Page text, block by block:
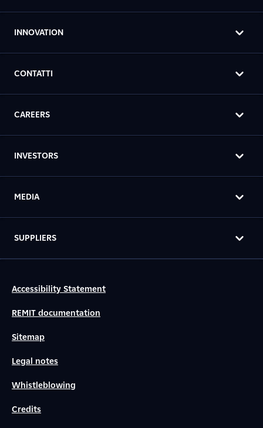
INNOVATION
CONTATTI
CAREERS
INVESTORS
MEDIA
SUPPLIERS
Accessibility Statement
REMIT documentation
Sitemap
Legal notes
Whistleblowing
Credits